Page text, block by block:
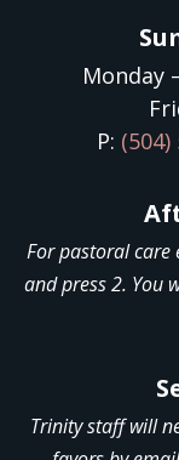
Monday
P: (504)
For pastoral care
and press 2. You
Trinity staff will